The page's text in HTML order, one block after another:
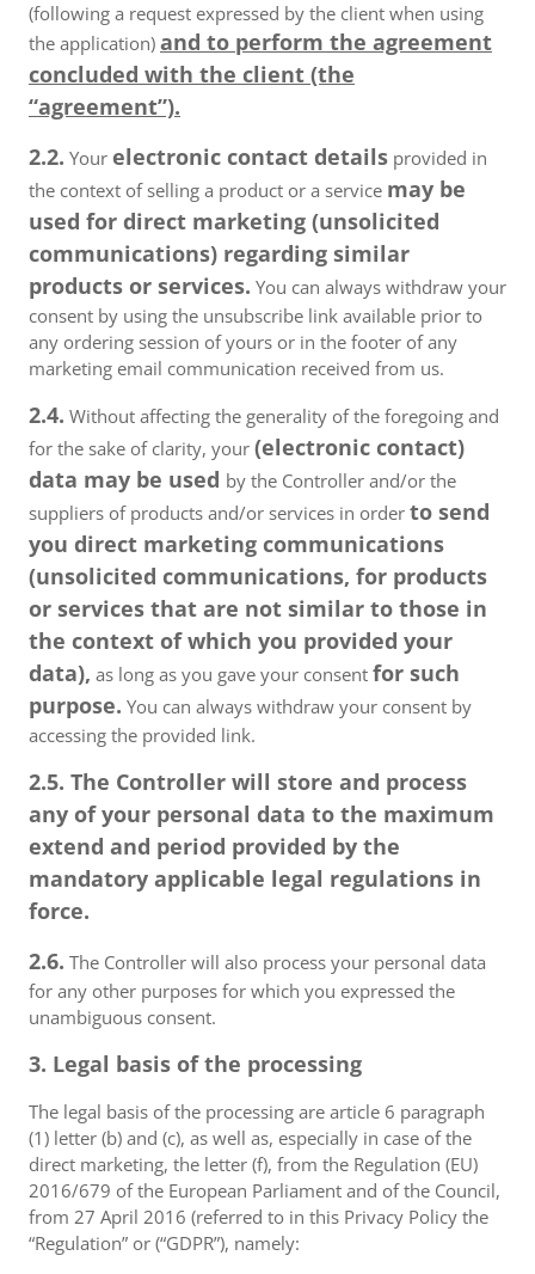
(following a request expressed by the client when using
the application) and to perform the agreement
concluded with the client (the
“agreement”).
2.2. Your electronic contact details provided in
the context of selling a product or a service may be
used for direct marketing (unsolicited
communications) regarding similar
products or services. You can always withdraw your
consent by using the unsubscribe link available prior to
any ordering session of yours or in the footer of any
marketing email communication received from us.
2.4. Without affecting the generality of the foregoing and
for the sake of clarity, your (electronic contact)
data may be used by the Controller and/or the
suppliers of products and/or services in order to send
you direct marketing communications
(unsolicited communications, for products
or services that are not similar to those in
the context of which you provided your
data), as long as you gave your consent for such
purpose. You can always withdraw your consent by
accessing the provided link.
2.5. The Controller will store and process
any of your personal data to the maximum
extend and period provided by the
mandatory applicable legal regulations in
force.
2.6. The Controller will also process your personal data
for any other purposes for which you expressed the
unambiguous consent.
3. Legal basis of the processing
The legal basis of the processing are article 6 paragraph
(1) letter (b) and (c), as well as, especially in case of the
direct marketing, the letter (f), from the Regulation (EU)
2016/679 of the European Parliament and of the Council,
from 27 April 2016 (referred to in this Privacy Policy the
“Regulation” or (“GDPR”), namely: